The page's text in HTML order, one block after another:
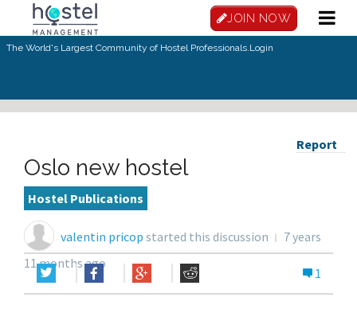
JOIN NOW
The World's Largest Community of Hostel Professionals.Login
Report
Oslo new hostel
Hostel Publications
valentin pricop started this discussion
7 years
11 months ago
1